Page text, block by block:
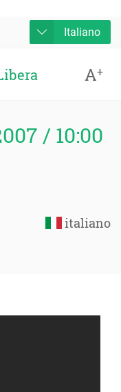
Italiano
A+
/ 10:00
italiano